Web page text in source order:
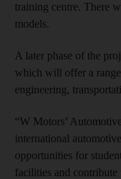
training centre. There
models.
A later phase of the
which will offer a
engineering,
“W Motors’
international
opportunities for
facilities and